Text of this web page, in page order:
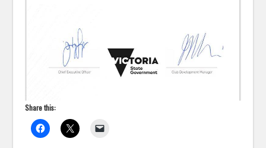
Share this: